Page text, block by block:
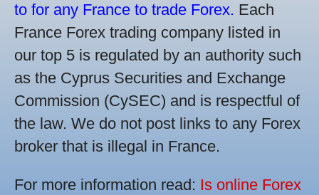
to for any France to trade Forex. Each
France Forex trading company listed in
our top 5 is regulated by an authority such
as the Cyprus Securities and Exchange
Commission (CySEC) and is respectful of
the law. We do not post links to any Forex
broker that is illegal in France.
For more information read: Is online Forex